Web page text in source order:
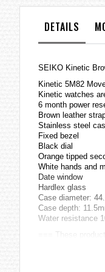
galleryDETAILS
SEIKO Kinetic
Kinetic 5M82
Kinetic watches
6 month power
Brown leather
Stainless steel
Fixed bezel
Black dial
Orange tipped
White hands and
Date window
Hardlex glass
Case diameter:
Case depth:
Water resistance
=== These